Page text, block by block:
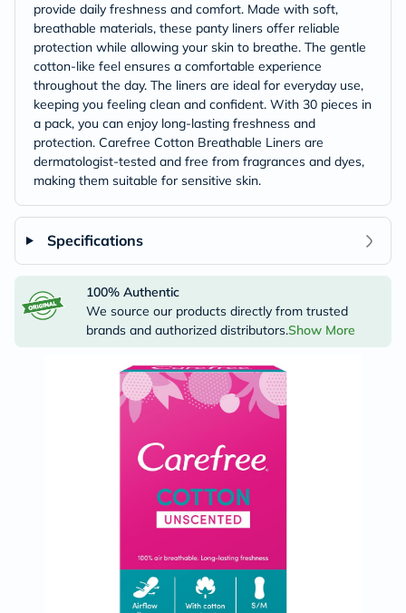
provide daily freshness and comfort. Made with soft,
breathable materials, these panty liners offer reliable
protection while allowing your skin to breathe. The gentle
cotton-like feel ensures a comfortable experience
throughout the day. The liners are ideal for everyday use,
keeping you feeling clean and confident. With 30 pieces in
a pack, you can enjoy long-lasting freshness and
protection. Carefree Cotton Breathable Liners are
dermatologist-tested and free from fragrances and dyes,
making them suitable for sensitive skin.
Specifications
100% Authentic
We source our products directly from trusted
brands and authorized distributors.Show More